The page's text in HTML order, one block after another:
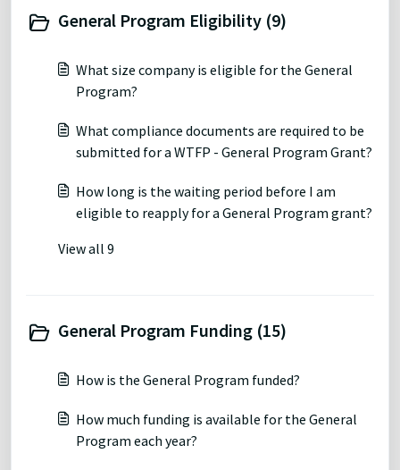
General Program Eligibility (9)
What size company is eligible for the General
Program?
What compliance documents are required to be
submitted for a WTFP - General Program Grant?
How long is the waiting period before I am
eligible to reapply for a General Program grant?
View all 9
General Program Funding (15)
How is the General Program funded?
How much funding is available for the General
Program each year?